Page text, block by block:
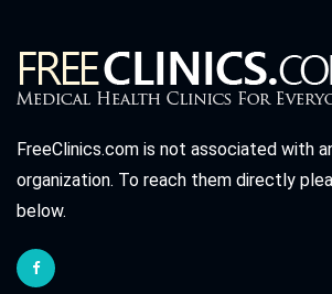
FreeClinics.com is not associated with
organization. To reach them directly
below.